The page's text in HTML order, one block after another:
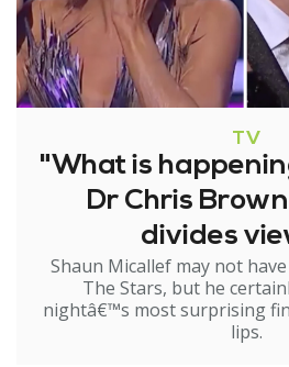
TV
"What is
Dr Chris
divides
Shaun Micallef may not
The Stars, but he
nightâ€™s most surprising
lips.